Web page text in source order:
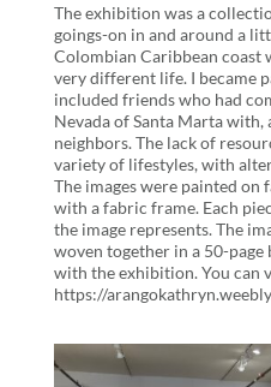
The exhibition was a
goings-on in and around a
Colombian Caribbean coast
very different life. I became
included friends who had
Nevada of Santa Marta with,
neighbors. The lack of
variety of lifestyles, with
The images were painted on
with a fabric frame. Each
the image represents. The
woven together in a 50-
with the exhibition. You can
https://